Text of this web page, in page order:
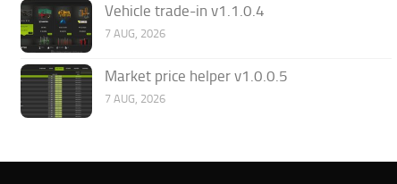
Vehicle trade-in v1.1.0.4
7 AUG, 2026
Market price helper v1.0.0.5
7 AUG, 2026